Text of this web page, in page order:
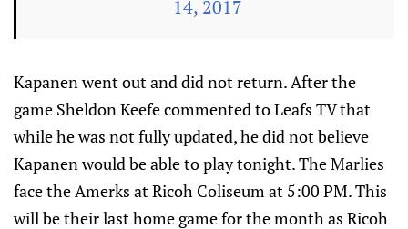
14, 2017
Kapanen went out and did not return. After the
game Sheldon Keefe commented to Leafs TV that
while he was not fully updated, he did not believe
Kapanen would be able to play tonight. The Marlies
face the Amerks at Ricoh Coliseum at 5:00 PM. This
will be their last home game for the month as Ricoh